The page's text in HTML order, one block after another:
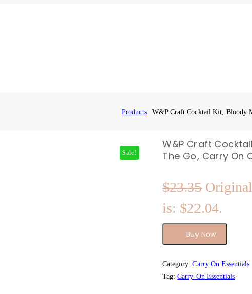
Products W&P Craft Cocktail Kit, Bloody
Sale!
W&P Craft
The Go, Carry On
$23.35
is: $22.04.
Buy Now
Category:Carry On Essentials
Tag:Carry-On Essentials